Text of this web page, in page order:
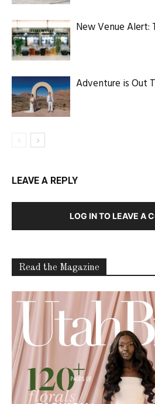
New Venue Alert:
Adventure is Out
LEAVE A REPLY
LOG IN TO LEAVE A
Read the Magazine